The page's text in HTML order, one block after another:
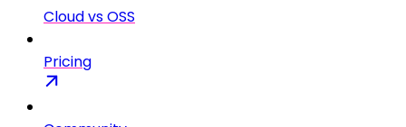
Cloud vs OSS
Pricing